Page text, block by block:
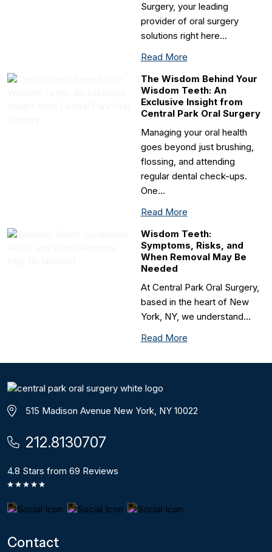
Surgery, your leading
provider of oral surgery
solutions right here…
Read More
The Wisdom Behind Your
Wisdom Teeth: An
Exclusive Insight from
Central Park Oral Surgery
Managing your oral health
goes beyond just brushing,
flossing, and attending
regular dental check-ups.
One…
Read More
Wisdom Teeth:
Symptoms, Risks, and
When Removal May Be
Needed
At Central Park Oral Surgery,
based in the heart of New
York, NY, we understand…
Read More
515 Madison Avenue New York, NY 10022
212.8130707
4.8 Stars from 69 Reviews
Contact